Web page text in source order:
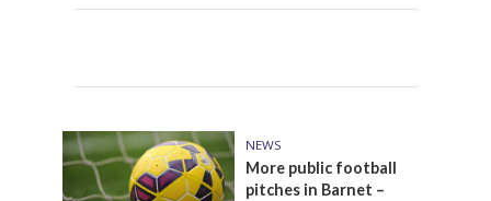
NEWS
More public football
pitches in Barnet –